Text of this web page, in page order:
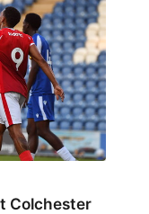
Colchester